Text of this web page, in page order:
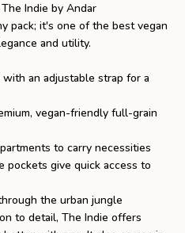
Indie by Andar
pack; it's one of the best vegan
and utility.
an adjustable strap for a
vegan-friendly full-grain
to carry necessities
pockets give quick access to
the urban jungle
to detail, The Indie offers